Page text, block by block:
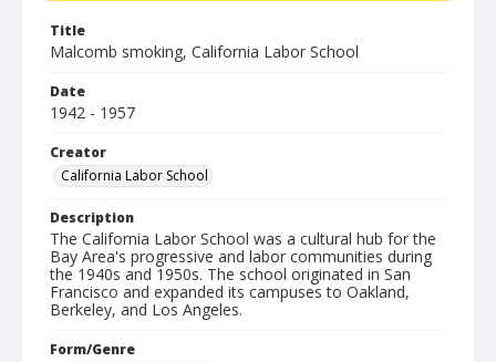
Title
Malcomb smoking, California Labor School
Date
1942 - 1957
Creator
California Labor School
Description
The California Labor School was a cultural hub for the
Bay Area's progressive and labor communities during
the 1940s and 1950s. The school originated in San
Francisco and expanded its campuses to Oakland,
Berkeley, and Los Angeles.
Form/Genre